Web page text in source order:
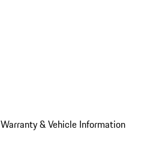
Warranty & Vehicle Information